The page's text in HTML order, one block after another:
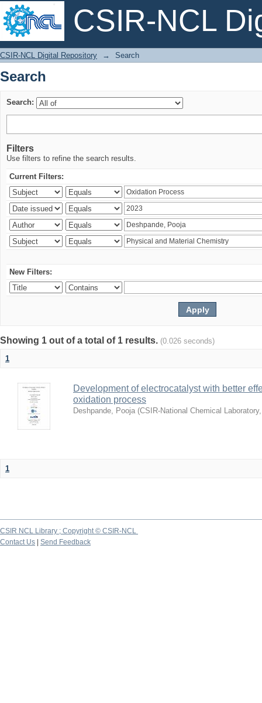
CSIR-NCL
Search
CSIR-NCL Digital Repository → Search
Search
Search:
Filters
Use filters to refine the search results.
Current Filters:
New Filters:
Showing 1 out of a total of 1 results. (0.026 seconds)
1
Development of electrocatalyst with better
oxidation process
Deshpande, Pooja (CSIR-National Chemical
1
CSIR NCL Library ; Copyright © CSIR-NCL
Contact Us
Send Feedback